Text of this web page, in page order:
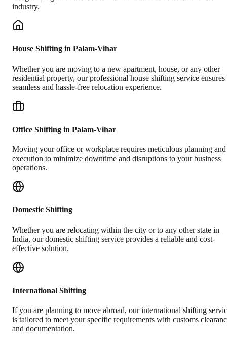
industry.
House Shifting in Palam-Vihar
Whether you are moving to a new apartment, house, or any other
residential property, our professional house shifting service ensures
seamless and hassle-free relocation experience.
Office Shifting in Palam-Vihar
Moving your office or workplace requires meticulous planning and
execution to minimize downtime and disruptions to your business
operations.
Domestic Shifting
Whether you are relocating within the city or to any other state in
India, our domestic shifting service provides a reliable and cost-
effective solution.
International Shifting
If you are planning to move abroad, our international shifting
is tailored to meet your specific requirements with customs
and documentation.